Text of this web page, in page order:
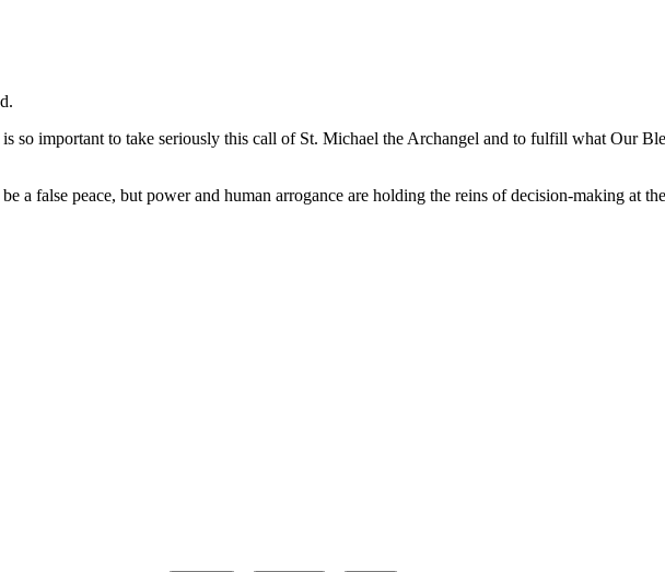
so important to take seriously this call of St. Michael the Archangel and to fulfill what Our
a false peace, but power and human arrogance are holding the reins of decision-making at